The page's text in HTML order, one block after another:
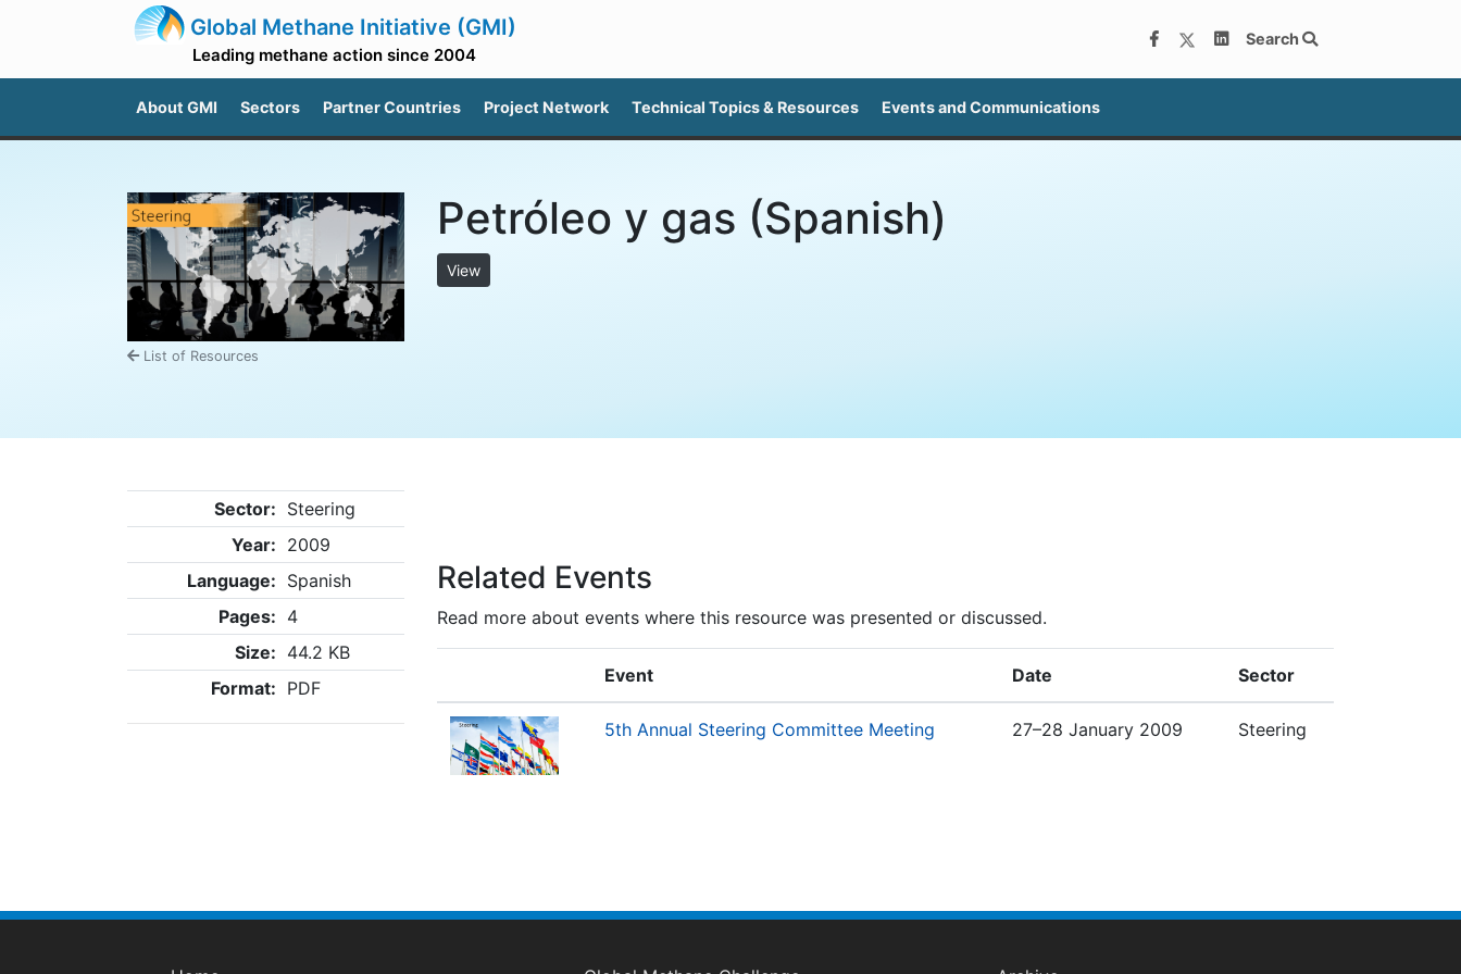
Global Methane Initiative (GMI)
Leading methane action since 2004
Search
About GMI Sectors Partner Countries Project Network Technical Topics & Resources Events and Communications
List of Resources
Petróleo y gas (Spanish)
View
Sector: Steering
Year: 2009
Language: Spanish
Pages: 4
Size: 44.2 KB
Format: PDF
Related Events
Read more about events where this resource was presented or discussed.
Event Date Sector
5th Annual Steering Committee Meeting 27–28 January 2009 Steering